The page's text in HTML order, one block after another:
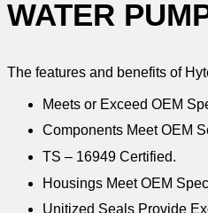
WATER
The features and benefits of
Meets or Exceed OEM
Components Meet OEM
TS – 16949 Certified.
Housings Meet OEM
Unitized Seals Provide